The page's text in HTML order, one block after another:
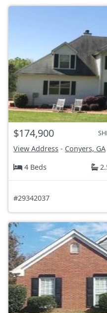
$174,900
View Address - Conyers, GA
4 Beds
#29342037